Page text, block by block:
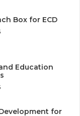
Box for ECD
Education
for